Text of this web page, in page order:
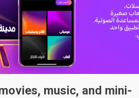
music, and mini-